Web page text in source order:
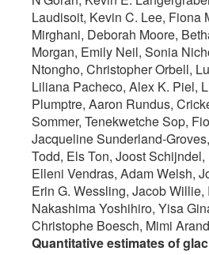
Laudisoit, Kevin C. Lee, Fiona
Mirghani, Deborah Moore,
Morgan, Emily Neil, Sonia
Ntongho, Christopher Orbell,
Liliana Pacheco, Alex K. Piel,
Plumptre, Aaron Rundus,
Sommer, Tenekwetche Sop,
Jacqueline
Todd, Els Ton, Joost
Elleni Vendras, Adam Welsh,
Erin G. Wessling, Jacob Willie,
Nakashima Yoshihiro, Yisa
Christophe Boesch, Mimi
Quantitative estimates of